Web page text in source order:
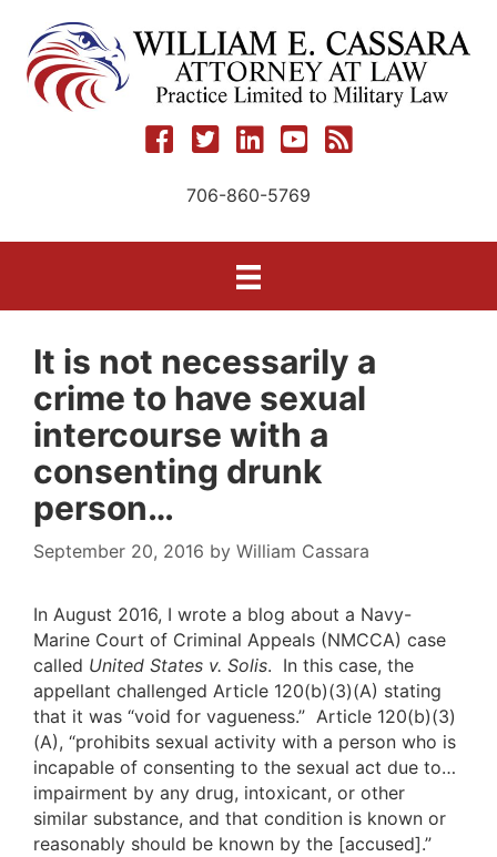
content
706-860-5769
It is not necessarily a
crime to have sexual
intercourse with a
consenting drunk
person…
September 20, 2016 by William Cassara
In August 2016, I wrote a blog about a Navy-
Marine Court of Criminal Appeals (NMCCA) case
called United States v. Solis. In this case, the
appellant challenged Article 120(b)(3)(A) stating
that it was “void for vagueness.” Article 120(b)(3)
(A), “prohibits sexual activity with a person who is
incapable of consenting to the sexual act due to…
impairment by any drug, intoxicant, or other
similar substance, and that condition is known or
reasonably should be known by the [accused].”